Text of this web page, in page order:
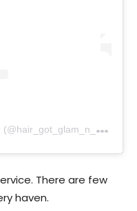
A
post shared by infinite opulence (@hair_got_glam_n_she_nails_it)
There are few
haven.